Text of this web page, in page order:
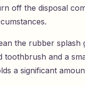
off the disposal
the rubber splash
toothbrush and a
a significant